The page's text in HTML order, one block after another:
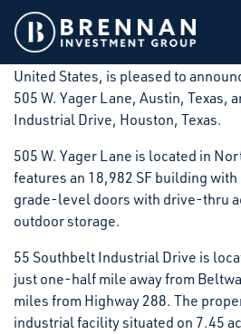
Rosemont, IL – November 3, 2025
Group, a private real estate
develops, and operates industrial
United States, is pleased to
505 W. Yager Lane, Austin, Texas,
Industrial Drive, Houston, Texas.
505 W. Yager Lane is located in
features an 18,982 SF building
grade-level doors with drive-thru
outdoor storage.
55 Southbelt Industrial Drive is
just one-half mile away from
miles from Highway 288. The
industrial facility situated on 7.45